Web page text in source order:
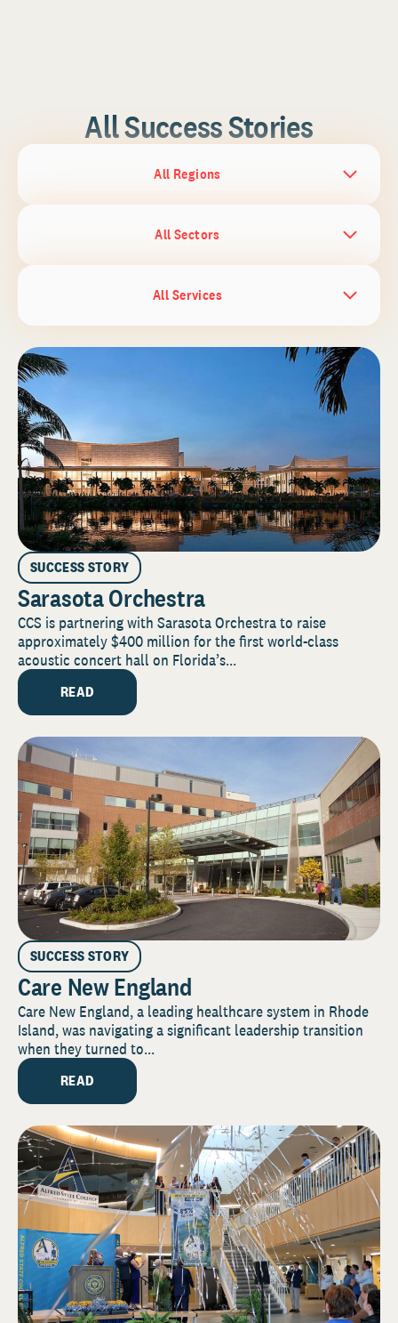
All Success Stories
All Regions
All Sectors
All Services
SUCCESS STORY
Sarasota Orchestra
CCS is partnering with Sarasota Orchestra to raise
approximately $400 million for the first world-class
acoustic concert hall on Florida’s...
READ
SUCCESS STORY
Care New England
Care New England, a leading healthcare system in Rhode
Island, was navigating a significant leadership transition
when they turned to...
READ